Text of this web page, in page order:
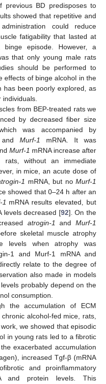
previous BD predisposes to
showed that repetitive and
could reduce
fatigability that lasted at
episode. However, a
that only young male rats
should be performed to
effects of binge alcohol in the
has been poorly explored, as
individuals.
from BEP-treated rats we
by decreased fiber size
was accompanied by
and Murf-1 mRNA. It was
Murf-1 mRNA increase after
rats, without an immediate
in mice, an acute dose of
1 mRNA, but no Murf-1
showed that 0–24 h after an
1 mRNA results elevated, but
levels decreased [92]. On the
atrogin-1 andMurf-1
skeletal muscle atrophy
levels when atrophy was
1 and Murf-1 mRNA and
relate to the degree of
also made in models
probably depend on the
consumption.
the accumulation of ECM
alcohol-fed mice, rats,
we showed that episodic
in young rats led to a fibrotic
exacerbated accumulation
increased Tgf-β (mRNA
and proinflammatory
and protein levels. This